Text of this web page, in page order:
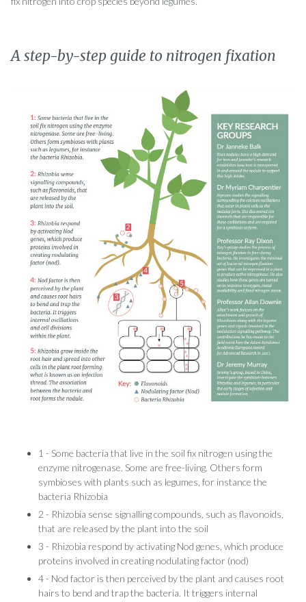
A step-by-step guide to nitrogen fixation
1 - Some bacteria that live in the soil fix nitrogen using the
enzyme nitrogenase. Some are free-living. Others form
symbioses with plants such as legumes, for instance the
bacteria Rhizobia
2 - Rhizobia sense signalling compounds, such as flavonoids,
that are released by the plant into the soil
3 - Rhizobia respond by activating Nod genes, which produce
proteins involved in creating nodulating factor (nod)
4 - Nod factor is then perceived by the plant and causes root
hairs to bend and trap the bacteria. It triggers internal